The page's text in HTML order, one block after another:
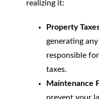
realizing it:
Property
generating
responsible
taxes.
Maintenance